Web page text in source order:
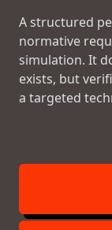
A structured
normative
simulation. It
exists, but
a targeted